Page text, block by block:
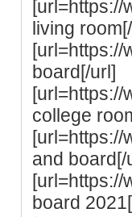
[url=https://
living
[url=https://
board[/url]
[url=https://
college
[url=https://
and board[/
[url=https://
board